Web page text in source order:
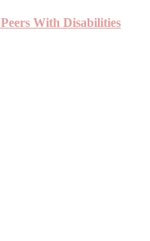
With Disabilities